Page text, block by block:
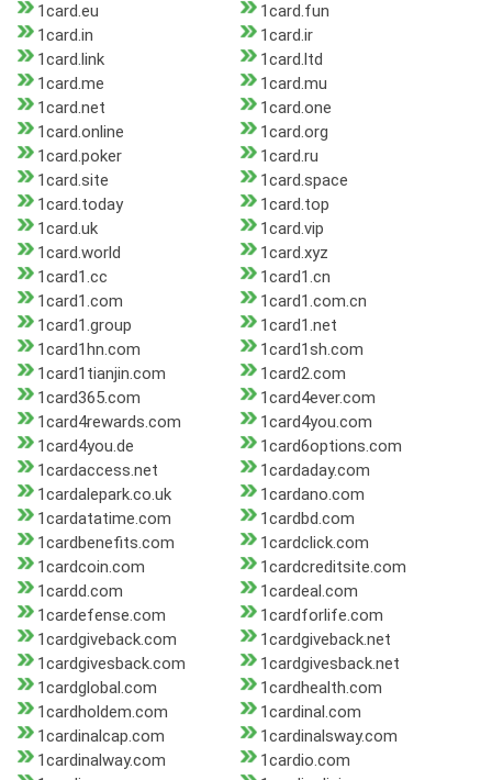
1card.eu
1card.fun
1card.in
1card.ir
1card.link
1card.ltd
1card.me
1card.mu
1card.net
1card.one
1card.online
1card.org
1card.poker
1card.ru
1card.site
1card.space
1card.today
1card.top
1card.uk
1card.vip
1card.world
1card.xyz
1card1.cc
1card1.cn
1card1.com
1card1.com.cn
1card1.group
1card1.net
1card1hn.com
1card1sh.com
1card1tianjin.com
1card2.com
1card365.com
1card4ever.com
1card4rewards.com
1card4you.com
1card4you.de
1card6options.com
1cardaccess.net
1cardaday.com
1cardalepark.co.uk
1cardano.com
1cardatatime.com
1cardbd.com
1cardbenefits.com
1cardclick.com
1cardcoin.com
1cardcreditsite.com
1cardd.com
1cardeal.com
1cardefense.com
1cardforlife.com
1cardgiveback.com
1cardgiveback.net
1cardgivesback.com
1cardgivesback.net
1cardglobal.com
1cardhealth.com
1cardholdem.com
1cardinal.com
1cardinalcap.com
1cardinalsway.com
1cardinalway.com
1cardio.com